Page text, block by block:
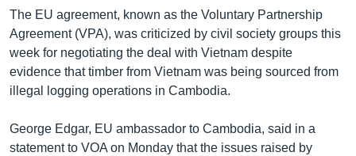
The EU agreement, known as the Voluntary Partnership
Agreement (VPA), was criticized by civil society groups this
week for negotiating the deal with Vietnam despite
evidence that timber from Vietnam was being sourced from
illegal logging operations in Cambodia.
George Edgar, EU ambassador to Cambodia, said in a
statement to VOA on Monday that the issues raised by